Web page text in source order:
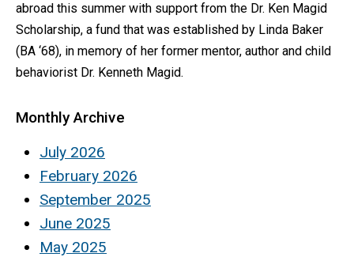
abroad this summer with support from the Dr. Ken Magid
Scholarship, a fund that was established by Linda Baker
(BA ‘68), in memory of her former mentor, author and child
behaviorist Dr. Kenneth Magid.
Monthly Archive
July 2026
February 2026
September 2025
June 2025
May 2025